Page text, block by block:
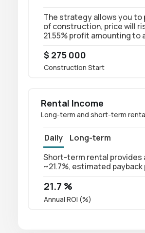
The strategy allows you to
of construction, price will
21.55% profit amounting to
$ 275 000
Construction Start
Rental Income
Long-term and short-term
Daily
Long-term
Short-term rental provides
~21.7%, estimated
21.7 %
Annual ROI (%)